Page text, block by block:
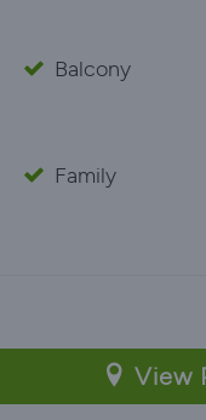
Balcony
Family
View